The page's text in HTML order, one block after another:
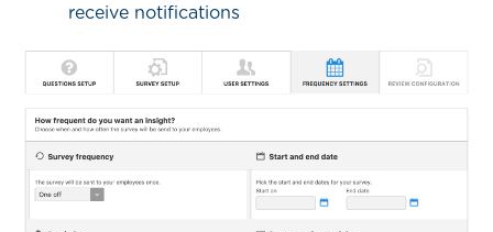
receive notifications